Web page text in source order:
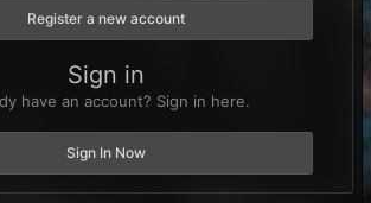
Register a new account
Sign in
have an account? Sign in here.
Sign In Now